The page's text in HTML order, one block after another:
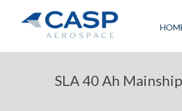
SLA 40 Ah